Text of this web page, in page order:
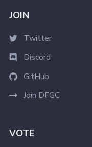
JOIN
Twitter
Discord
GitHub
Join DFGC
VOTE